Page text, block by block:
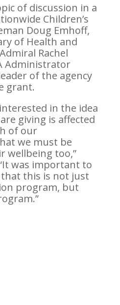
of discussion in a
Children’s
Doug Emhoff,
of Health and
Rachel
Administrator
of the agency
grant.
in the idea
giving is affected
of our
we must be
wellbeing too,”
was important to
this is not just
program, but